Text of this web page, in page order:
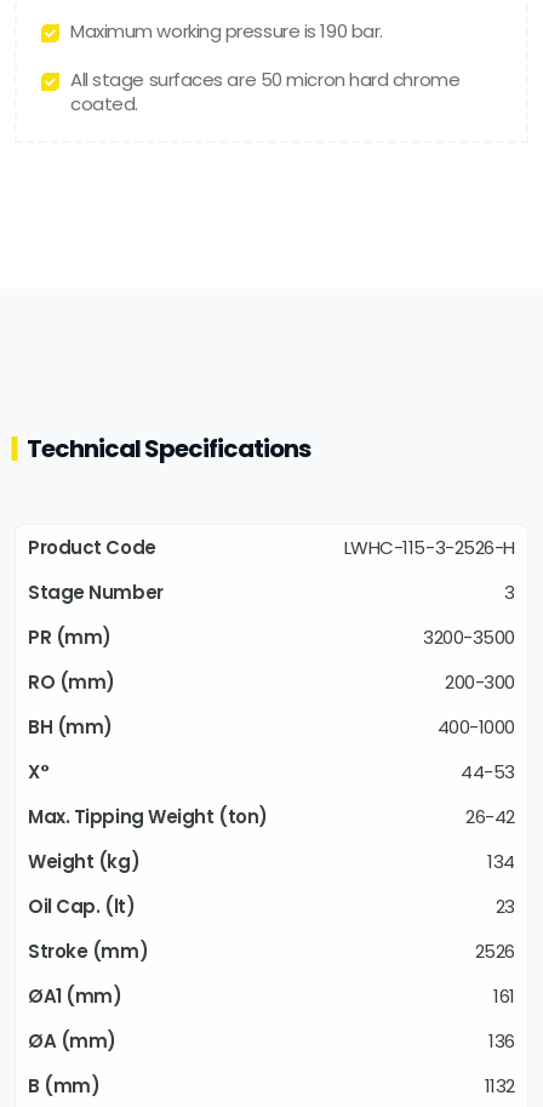
Maximum working pressure is 190 bar.
All stage surfaces are 50 micron hard chrome
coated.
Technical Specifications
LWHC-115-3-2526-H
3
3200-3500
200-300
400-1000
44-53
26-42
134
23
2526
161
136
1132